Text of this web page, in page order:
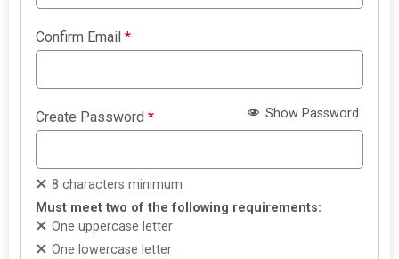
Confirm Email*
Create Password* Show Password
8 characters minimum
Must meet two of the following requirements:
One uppercase letter
One lowercase letter